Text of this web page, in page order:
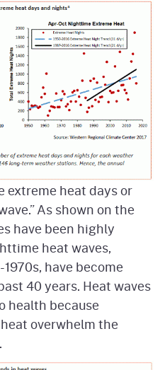
extreme heat days or
As shown on the
have been highly
heat waves,
have become
40 years. Heat waves
health because
overwhelm the